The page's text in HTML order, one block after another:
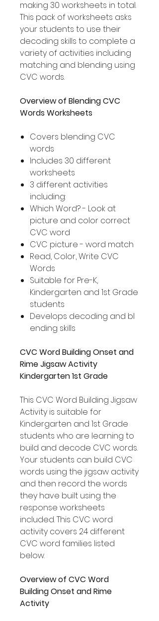
making 30 worksheets in total.
This pack of worksheets asks
your students to use their
decoding skills to complete a
variety of activities including
matching and blending using
CVC words.
Overview of Blending CVC
Words Worksheets
Covers blending CVC
words
Includes 30 different
worksheets
3 different activities
including:
Which Word? - Look at
picture and color correct
CVC word
CVC picture - word match
Read, Color, Write CVC
Words
Suitable for Pre-K,
Kindergarten and 1st Grade
students
Develops decoding and bl
ending skills
CVC Word Building Onset and
Rime Jigsaw Activity
Kindergarten 1st Grade
This CVC Word Building Jigsaw
Activity is suitable for
Kindergarten and 1st Grade
students who are learning to
build and decode CVC words.
Your students can build CVC
words using the jigsaw activity
and then record the words
they have built using the
response worksheets
included. This CVC word
activity covers 24 different
CVC word families listed
below.
Overview of CVC Word
Building Onset and Rime
Activity